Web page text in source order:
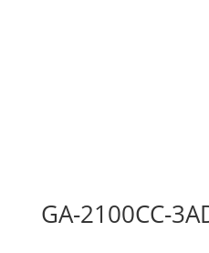
GA-2100CC-